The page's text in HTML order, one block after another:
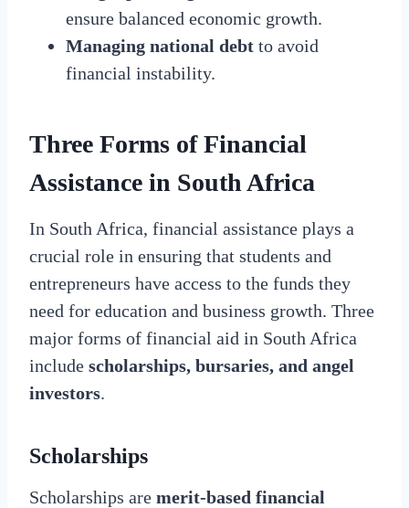
ensure balanced economic growth.
Managing national debt to avoid
financial instability.
Three Forms of Financial
Assistance in South Africa
In South Africa, financial assistance plays a
crucial role in ensuring that students and
entrepreneurs have access to the funds they
need for education and business growth. Three
major forms of financial aid in South Africa
include scholarships, bursaries, and angel
investors.
Scholarships
Scholarships are merit-based financial